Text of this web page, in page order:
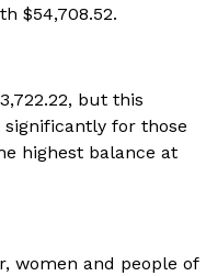
$54,708.52.
but this
for those
highest balance at
women and people of